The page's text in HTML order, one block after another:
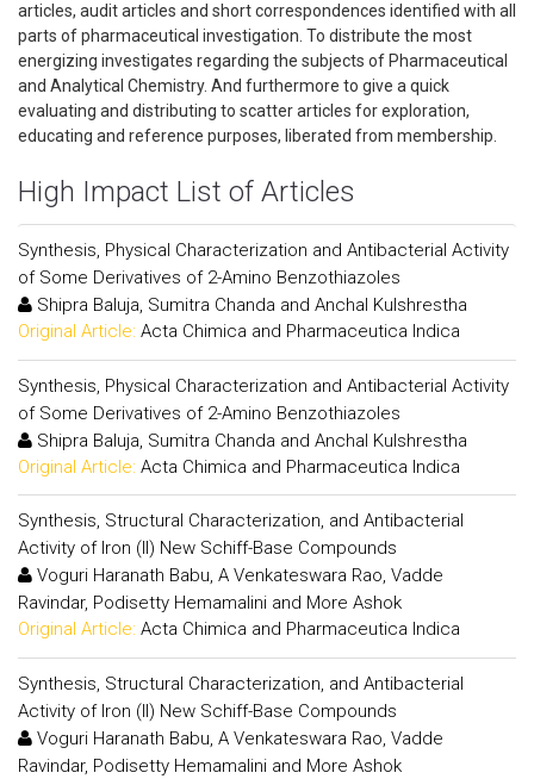
articles, audit articles and short correspondences identified with all
parts of pharmaceutical investigation. To distribute the most
energizing investigates regarding the subjects of Pharmaceutical
and Analytical Chemistry. And furthermore to give a quick
evaluating and distributing to scatter articles for exploration,
educating and reference purposes, liberated from membership.
High Impact List of Articles
Synthesis, Physical Characterization and Antibacterial Activity
of Some Derivatives of 2-Amino Benzothiazoles
Shipra Baluja, Sumitra Chanda and Anchal Kulshrestha
Original Article: Acta Chimica and Pharmaceutica Indica
Synthesis, Physical Characterization and Antibacterial Activity
of Some Derivatives of 2-Amino Benzothiazoles
Shipra Baluja, Sumitra Chanda and Anchal Kulshrestha
Original Article: Acta Chimica and Pharmaceutica Indica
Synthesis, Structural Characterization, and Antibacterial
Activity of Iron (II) New Schiff-Base Compounds
Voguri Haranath Babu, A Venkateswara Rao, Vadde
Ravindar, Podisetty Hemamalini and More Ashok
Original Article: Acta Chimica and Pharmaceutica Indica
Synthesis, Structural Characterization, and Antibacterial
Activity of Iron (II) New Schiff-Base Compounds
Voguri Haranath Babu, A Venkateswara Rao, Vadde
Ravindar, Podisetty Hemamalini and More Ashok